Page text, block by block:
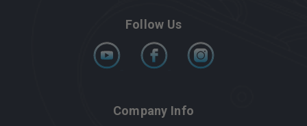
Follow Us
Company Info